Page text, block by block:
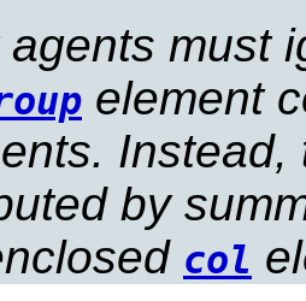
agents must
element
by
col